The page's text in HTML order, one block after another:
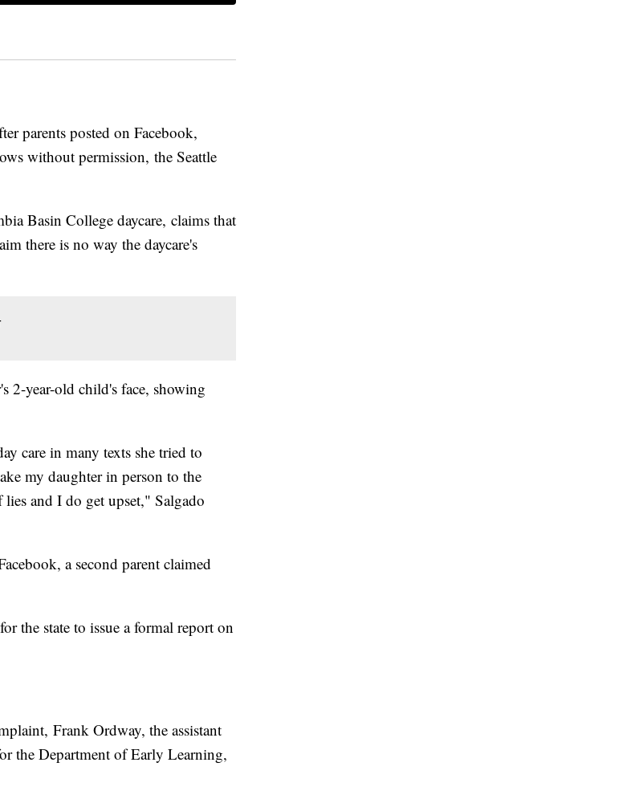
parents posted on Facebook,
without permission, the Seattle
Basin College daycare, claims that
there is no way the daycare's
2-year-old child's face, showing
care in many texts she tried to
my daughter in person to the
and I do get upset," Salgado
a second parent claimed
the state to issue a formal report on
Frank Ordway, the assistant
the Department of Early Learning,